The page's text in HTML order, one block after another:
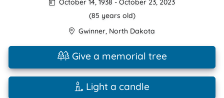
October 14, 1938 - October 23, 2023
(85 years old)
Gwinner, North Dakota
Give a memorial tree
Light a candle